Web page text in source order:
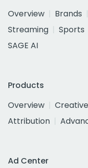
Overview
Brands
Streaming
Sports
SAGE AI
Products
Overview
Attribution
Ad Center